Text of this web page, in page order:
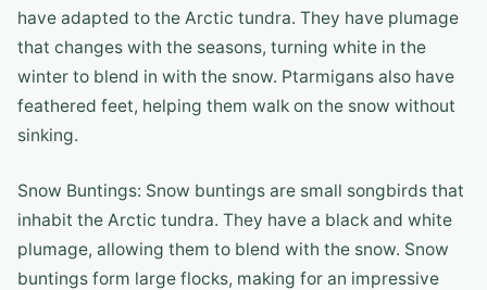
have adapted to the Arctic tundra. They have plumage
that changes with the seasons, turning white in the
winter to blend in with the snow. Ptarmigans also have
feathered feet, helping them walk on the snow without
sinking.
Snow Buntings: Snow buntings are small songbirds that
inhabit the Arctic tundra. They have a black and white
plumage, allowing them to blend with the snow. Snow
buntings form large flocks, making for an impressive